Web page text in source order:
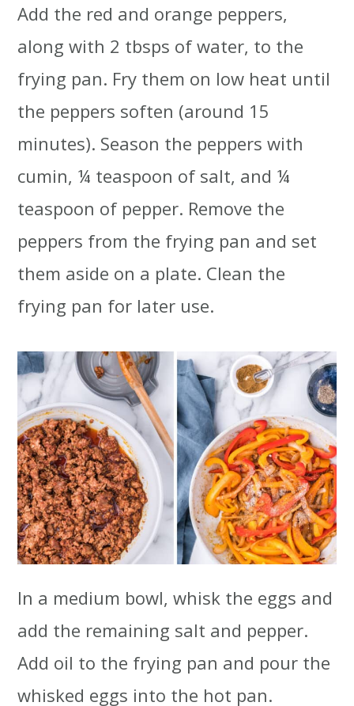
Add the red and orange peppers,
along with 2 tbsps of water, to the
frying pan. Fry them on low heat until
the peppers soften (around 15
minutes). Season the peppers with
cumin, ¼ teaspoon of salt, and ¼
teaspoon of pepper. Remove the
peppers from the frying pan and set
them aside on a plate. Clean the
frying pan for later use.
In a medium bowl, whisk the eggs and
add the remaining salt and pepper.
Add oil to the frying pan and pour the
whisked eggs into the hot pan.